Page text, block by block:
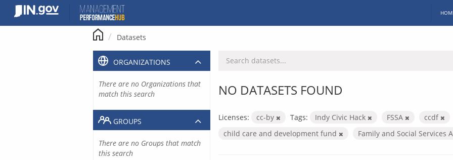
content
Datasets
NO DATASETS FOUND
Licenses: cc-by Tags: Indy Civic Hack FSSA
ccdf
child care and development fund
Family and Social Services
ORGANIZATIONS
There are no Organizations that
match this search
GROUPS
There are no Groups that match
this search